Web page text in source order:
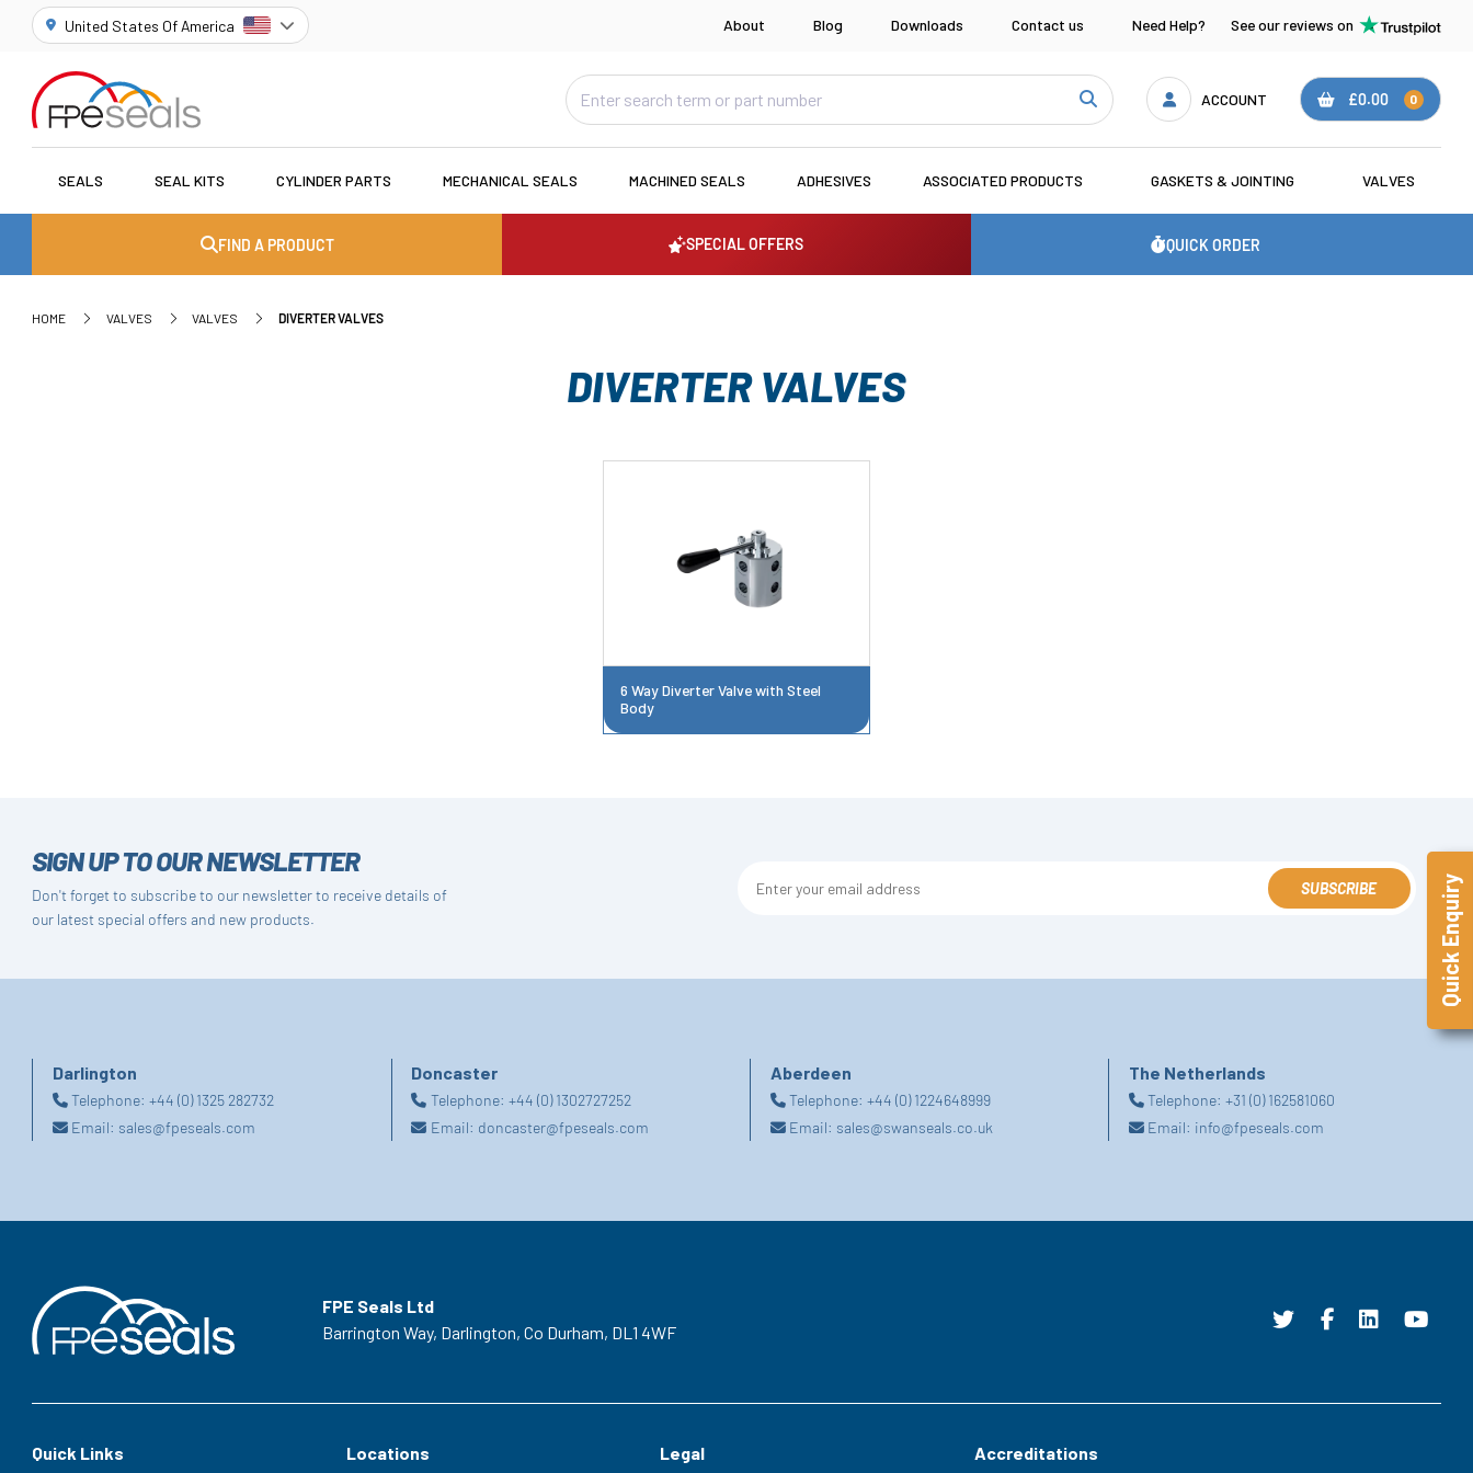
United States Of America About Blog Downloads Contact us Need Help? See our reviews on
ACCOUNT £0.00 0
SEALS SEAL KITS CYLINDER PARTS MECHANICAL SEALS MACHINED SEALS ADHESIVES ASSOCIATED PRODUCTS GASKETS & JOINTING VALVES
FIND A PRODUCT SPECIAL OFFERS QUICK ORDER
HOME VALVES VALVES DIVERTER VALVES
DIVERTER VALVES
6 Way Diverter Valve with Steel
Body
SIGN UP TO OUR NEWSLETTER
Don't forget to subscribe to our newsletter to receive details of
our latest special offers and new products.
SUBSCRIBE
Darlington
Telephone:+44 (0) 1325 282732
Email: sales@fpeseals.com
Doncaster
Telephone: +44 (0) 1302727252
Email: doncaster@fpeseals.com
Aberdeen
Telephone: +44 (0) 1224648999
Email: sales@swanseals.co.uk
The Netherlands
Telephone:+31 (0) 162581060
Email: info@fpeseals.com
FPE Seals Ltd
Barrington Way, Darlington, Co Durham, DL1 4WF
Quick Links Locations Legal Accreditations
Quick Enquiry